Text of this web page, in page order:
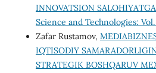
INNOVATSION SALOHIYATGA
Science and Technologies:
Zafar Rustamov,
IQTISODIY
STRATEGIK BOSHQARUV